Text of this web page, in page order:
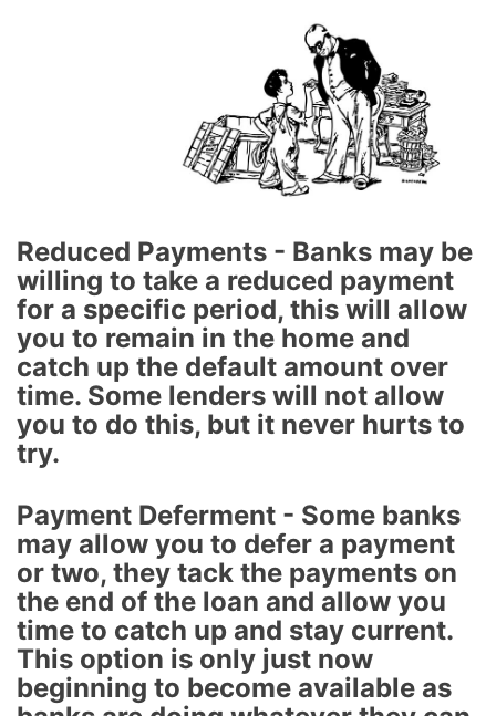
Reduced Payments - Banks may be
willing to take a reduced payment
for a specific period, this will allow
you to remain in the home and
catch up the default amount over
time. Some lenders will not allow
you to do this, but it never hurts to
try.
Payment Deferment - Some banks
may allow you to defer a payment
or two, they tack the payments on
the end of the loan and allow you
time to catch up and stay current.
This option is only just now
beginning to become available as